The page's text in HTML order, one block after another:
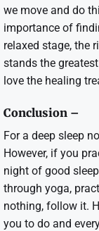
we move and do
importance of
relaxed stage, the
stands the
love the healing
Conclusion –
For a deep sleep
However, if you
night of good
through yoga,
nothing, follow it.
you to do and